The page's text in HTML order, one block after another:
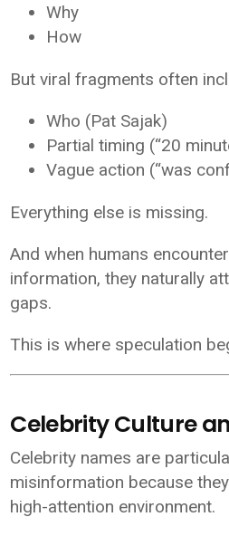
Why
How
But viral fragments often
Who (Pat Sajak)
Partial timing (“20
Vague action (“was
Everything else is missing.
And when humans
information, they naturally
gaps.
This is where speculation
Celebrity Culture
Celebrity names are
misinformation because
high-attention environment.